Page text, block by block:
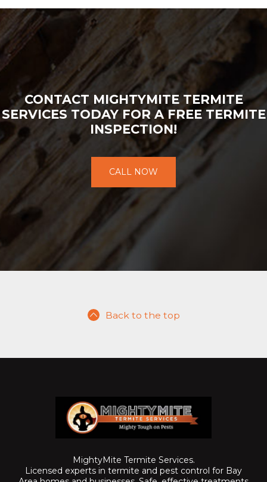
CONTACT MIGHTYMITE TERMITE
SERVICES TODAY FOR A FREE TERMITE
INSPECTION!
CALL NOW
Back to the top
MightyMite Termite Services.
Licensed experts in termite and pest control for Bay